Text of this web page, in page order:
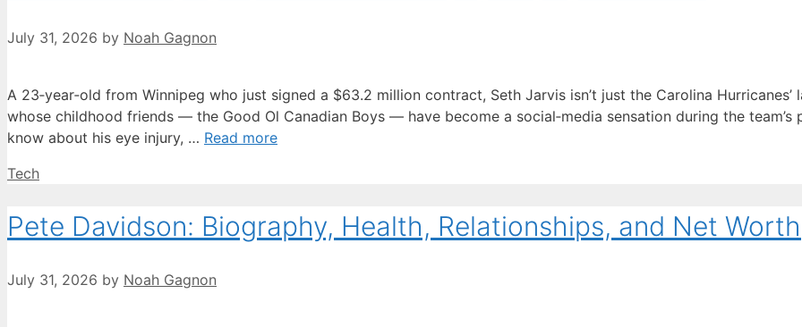
July 31, 2026 by Noah Gagnon
A 23‑year‑old from Winnipeg who just signed a $63.2 million contract, Seth Jarvis isn’t just the Carolina Hurricanes’
whose childhood friends — the Good Ol Canadian Boys — have become a social‑media sensation during the team’s
know about his eye injury, … Read more
Categories
Tech
Pete Davidson: Biography, Health, Relationships, and Net Worth
July 31, 2026 by Noah Gagnon